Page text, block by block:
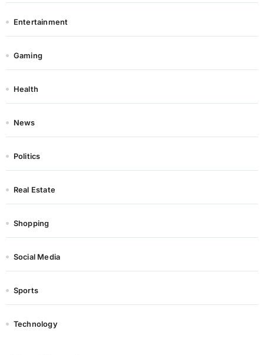
Entertainment
Gaming
Health
News
Politics
Real Estate
Shopping
Social Media
Sports
Technology